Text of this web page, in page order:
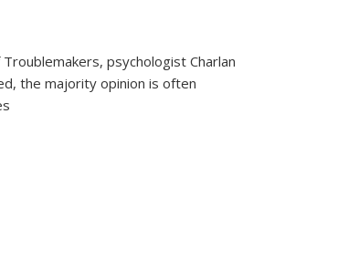
psychologist Charlan
the majority opinion is often